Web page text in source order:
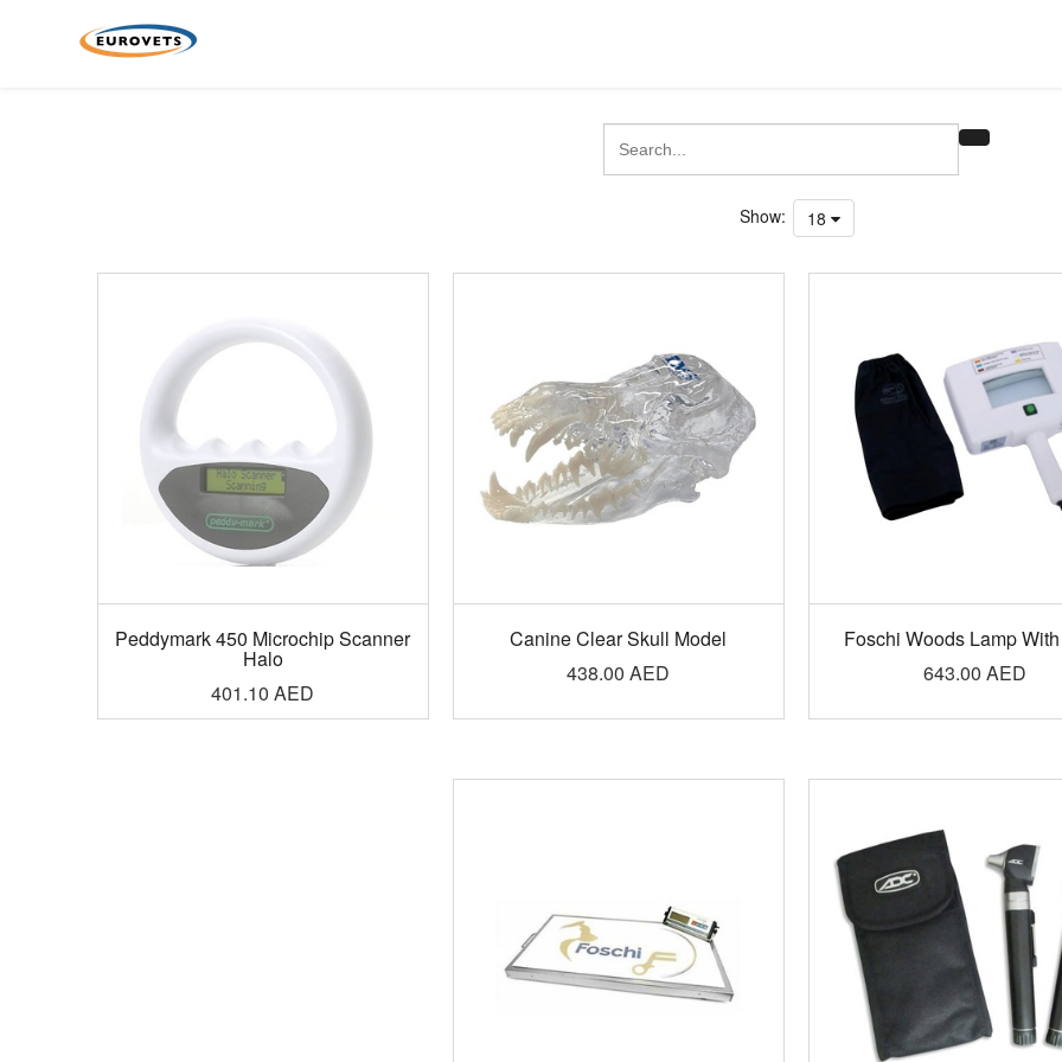
Show: 18
Peddymark 450 Microchip Scanner
Halo
401.10 AED
Canine Clear Skull Model
438.00 AED
Foschi Woods Lamp
643.00 AED